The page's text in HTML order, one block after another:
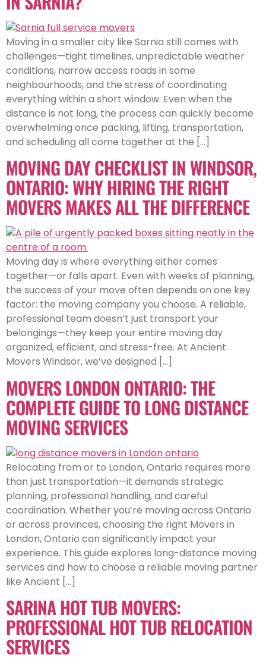
Moving in a smaller city like Sarnia still comes with
challenges—tight timelines, unpredictable weather
conditions, narrow access roads in some
neighbourhoods, and the stress of coordinating
everything within a short window. Even when the
distance is not long, the process can quickly become
overwhelming once packing, lifting, transportation,
and scheduling all come together at the […]
MOVING DAY CHECKLIST IN WINDSOR,
ONTARIO: WHY HIRING THE RIGHT
MOVERS MAKES ALL THE DIFFERENCE
Moving day is where everything either comes
together—or falls apart. Even with weeks of planning,
the success of your move often depends on one key
factor: the moving company you choose. A reliable,
professional team doesn’t just transport your
belongings—they keep your entire moving day
organized, efficient, and stress-free. At Ancient
Movers Windsor, we’ve designed […]
MOVERS LONDON ONTARIO: THE
COMPLETE GUIDE TO LONG DISTANCE
MOVING SERVICES
Relocating from or to London, Ontario requires more
than just transportation—it demands strategic
planning, professional handling, and careful
coordination. Whether you’re moving across Ontario
or across provinces, choosing the right Movers in
London, Ontario can significantly impact your
experience. This guide explores long-distance moving
services and how to choose a reliable moving partner
like Ancient […]
SARINA HOT TUB MOVERS:
PROFESSIONAL HOT TUB RELOCATION
SERVICES